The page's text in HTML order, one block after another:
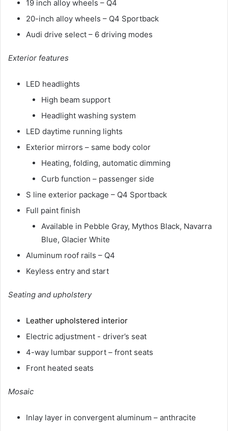
19 inch alloy wheels – Q4
20-inch alloy wheels – Q4 Sportback
Audi drive select – 6 driving modes
Exterior features
LED headlights
High beam support
Headlight washing system
LED daytime running lights
Exterior mirrors – same body color
Heating, folding, automatic dimming
Curb function – passenger side
S line exterior package – Q4 Sportback
Full paint finish
Available in Pebble Gray, Mythos Black, Navarra
Blue, Glacier White
Aluminum roof rails – Q4
Keyless entry and start
Seating and upholstery
Leather upholstered interior
Electric adjustment - driver’s seat
4-way lumbar support – front seats
Front heated seats
Mosaic
Inlay layer in convergent aluminum – anthracite